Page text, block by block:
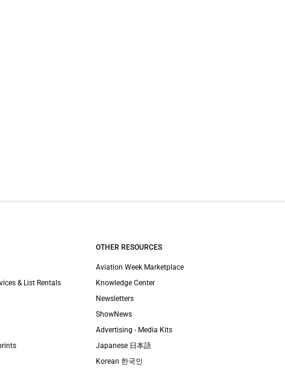
& List Rentals
OTHER RESOURCES
Aviation Week Marketplace
Knowledge Center
Newsletters
ShowNews
Advertising - Media Kits
Japanese 日本語
Korean 한국인